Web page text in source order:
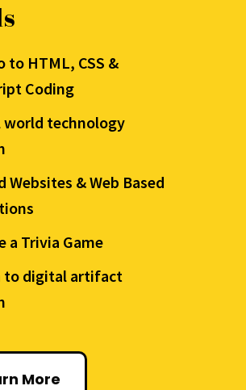
to HTML, CSS &
Coding
world technology
Websites & Web Based
a Trivia Game
to digital artifact
More